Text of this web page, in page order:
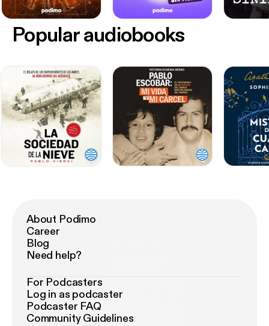
Popular audiobooks
About Podimo
Career
Blog
Need help?
For Podcasters
Log in as podcaster
Podcaster FAQ
Community Guidelines